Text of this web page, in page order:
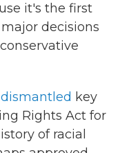
it's the first
decisions
key
Rights Act for
of racial